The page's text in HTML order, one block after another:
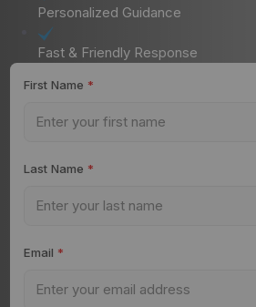
Personalized Guidance
Fast & Friendly Response
First Name *
Last Name *
Email *